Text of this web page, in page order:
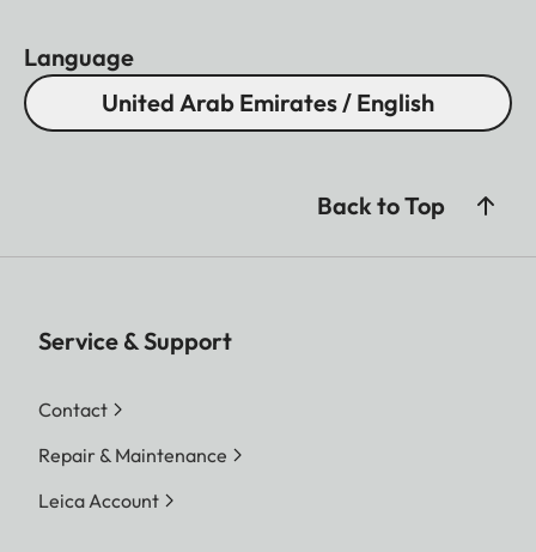
Language
United Arab Emirates / English
Back to Top
Service & Support
Contact
Repair & Maintenance
Leica Account